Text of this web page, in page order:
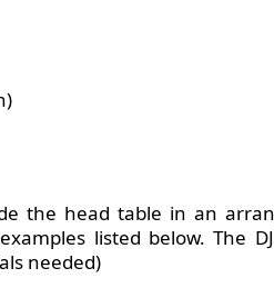
the head table in an
listed below.The
needed)